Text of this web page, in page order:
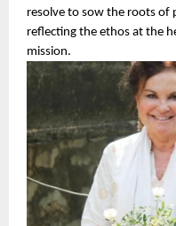
resolve to sow the roots of
reflecting the ethos at the
mission.